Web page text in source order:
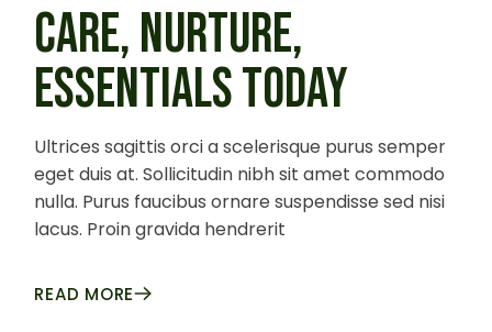
CARE, NURTURE,
ESSENTIALS TODAY
Ultrices sagittis orci a scelerisque purus semper
eget duis at. Sollicitudin nibh sit amet commodo
nulla. Purus faucibus ornare suspendisse sed nisi
lacus. Proin gravida hendrerit
READ MORE